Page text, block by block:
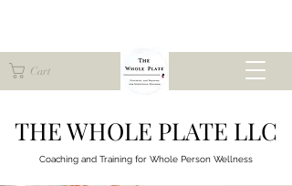
Cart
THE WHOLE PLATE LLC
Coaching and Training for Whole Person Wellness